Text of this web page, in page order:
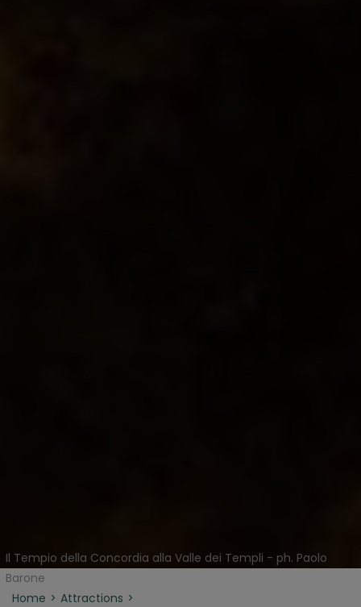
Il Tempio della Concordia alla Valle dei Templi - ph. Paolo
Barone
Home
Attractions